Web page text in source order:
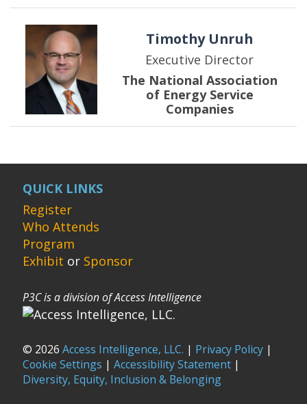
Timothy Unruh
Executive Director
The National Association
of Energy Service
Companies
QUICK LINKS
Register
Who Attends
Program
Exhibit or Sponsor
P3C is a division of Access Intelligence
© 2026 Access Intelligence, LLC. | Privacy Policy |
Cookie Settings | Accessibility Statement |
Diversity, Equity, Inclusion & Belonging